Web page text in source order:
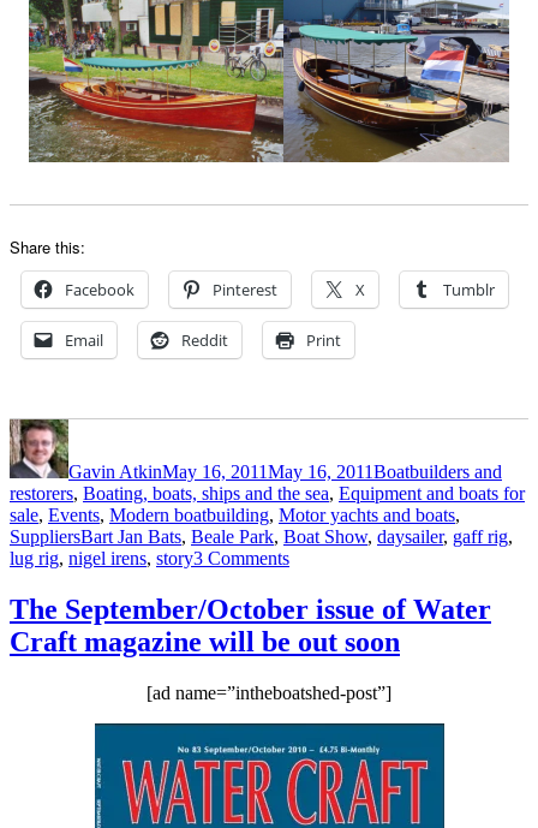
Share this:
Facebook Pinterest X Tumblr
Email Reddit Print
Author
Gavin AtkinMay 16, 2011May 16, 2011Boatbuilders and
restorers, Boating, boats, ships and the sea, Equipment and boats for
sale, Events, Modern boatbuilding, Motor yachts and boats,
SuppliersTags
Bart Jan Bats, Beale Park, Boat Show, daysailer, gaff rig,
lug rig, nigel irens, story3 Commentson
Park
Boat
Show:
Jan
shows
a
Nigel
Irens
daysailer
The September/October issue of Water
Craft magazine will be out soon
[ad name=”intheboatshed-post”]